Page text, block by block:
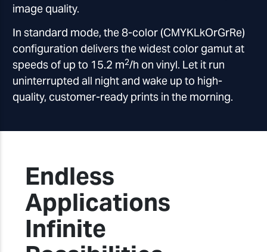
image quality.
In standard mode, the 8-color (CMYKLkOrGrRe)
configuration delivers the widest color gamut at
speeds of up to 15.2 m2/h on vinyl. Let it run
uninterrupted all night and wake up to high-
quality, customer-ready prints in the morning.
Endless
Applications
Infinite